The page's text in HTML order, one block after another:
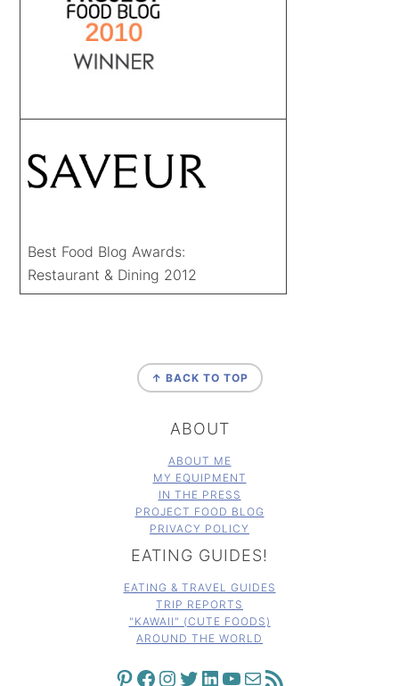
Best Food Blog Awards:
Restaurant & Dining 2012
↑ BACK TO TOP
ABOUT
ABOUT ME
MY EQUIPMENT
IN THE PRESS
PROJECT FOOD BLOG
PRIVACY POLICY
EATING GUIDES!
EATING & TRAVEL GUIDES
TRIP REPORTS
"KAWAII" (CUTE FOODS)
AROUND THE WORLD
PINTEREST FACEBOOK INSTAGRAM TWITTER LINKEDIN YOUTUBE MAIL RSS FEED